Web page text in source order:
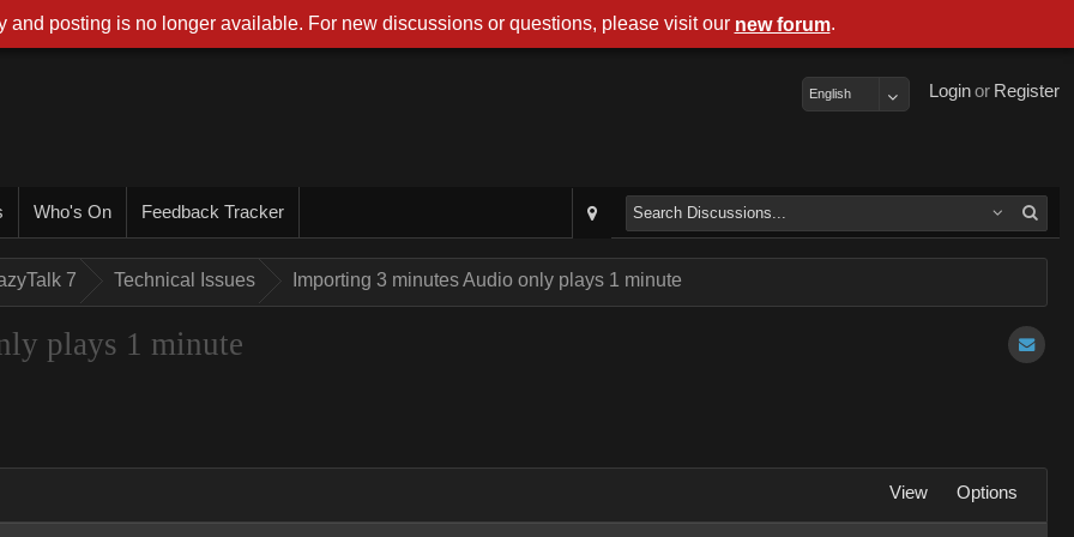
Register
or
Login
English
Who's On Feedback Tracker
7 Technical Issues Importing 3 minutes Audio only plays 1 minute
plays 1 minute
View Options
and posting is no longer available. For new discussions or questions, please visit our new forum.